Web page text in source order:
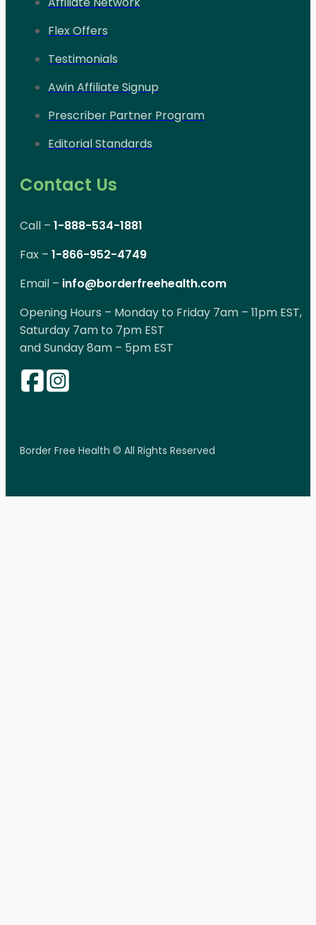
Flex Offers
Testimonials
Awin Affiliate Signup
Prescriber Partner Program
Editorial Standards
Contact Us
Call – 1-888-534-1881
Fax – 1-866-952-4749
Email – info@borderfreehealth.com
Opening Hours – Monday to Friday 7am – 11pm EST,
Saturday 7am to 7pm EST
and Sunday 8am – 5pm EST
Border Free Health © All Rights Reserved